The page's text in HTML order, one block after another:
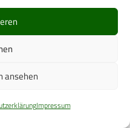
ansehen
Impressum
Rechte vorbehalten